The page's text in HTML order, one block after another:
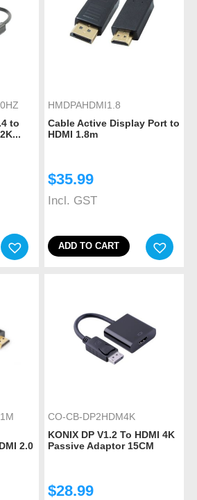
to
HMDPAHDMI1.8
Cable Active Display Port to
HDMI 1.8m
$35.99
Incl. GST
ADD TO CART
2.0
CO-CB-DP2HDM4K
KONIX DP V1.2 To HDMI 4K
Passive Adaptor 15CM
$28.99